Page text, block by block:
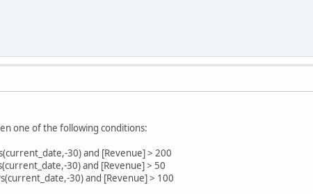
one of the following conditions:
30) and [Revenue] > 200
30) and [Revenue] > 50
30) and [Revenue] > 100